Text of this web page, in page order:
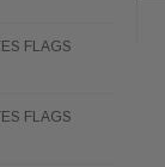
FLAGS
FLAGS